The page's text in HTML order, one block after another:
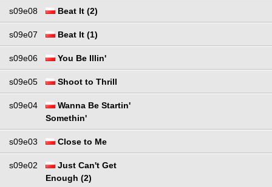
s09e08 Beat It (2)
s09e07 Beat It (1)
s09e06 You Be Illin'
s09e05 Shoot to Thrill
s09e04
Wanna Be Startin'
Somethin'
s09e03 Close to Me
s09e02
Just Can't Get
Enough (2)